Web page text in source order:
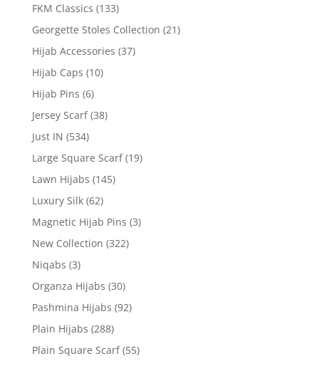
FKM Classics (133)
Georgette Stoles Collection (21)
Hijab Accessories (37)
Hijab Caps (10)
Hijab Pins (6)
Jersey Scarf (38)
Just IN (534)
Large Square Scarf (19)
Lawn Hijabs (145)
Luxury Silk (62)
Magnetic Hijab Pins (3)
New Collection (322)
Niqabs (3)
Organza Hijabs (30)
Pashmina Hijabs (92)
Plain Hijabs (288)
Plain Square Scarf (55)